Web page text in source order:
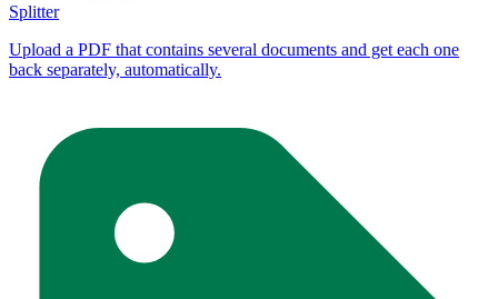
Splitter
Upload a PDF that contains several documents and get each one
back separately, automatically.